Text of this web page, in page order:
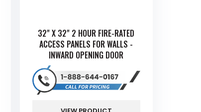
32" X 32" 2 HOUR FIRE-RATED
ACCESS PANELS FOR WALLS -
INWARD OPENING DOOR